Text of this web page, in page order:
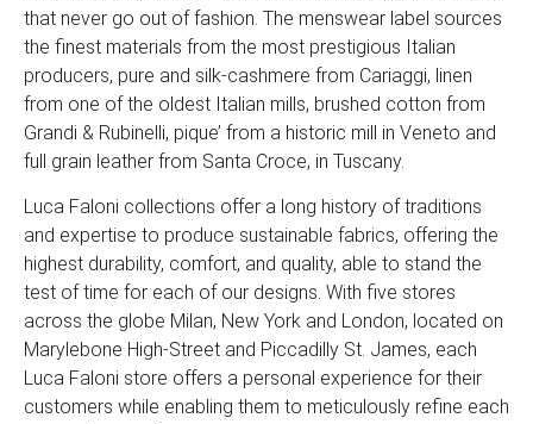
that never go out of fashion. The menswear label sources
the finest materials from the most prestigious Italian
producers, pure and silk-cashmere from Cariaggi, linen
from one of the oldest Italian mills, brushed cotton from
Grandi & Rubinelli, pique’ from a historic mill in Veneto and
full grain leather from Santa Croce, in Tuscany.
Luca Faloni collections offer a long history of traditions
and expertise to produce sustainable fabrics, offering the
highest durability, comfort, and quality, able to stand the
test of time for each of our designs. With five stores
across the globe Milan, New York and London, located on
Marylebone High-Street and Piccadilly St. James, each
Luca Faloni store offers a personal experience for their
customers while enabling them to meticulously refine each